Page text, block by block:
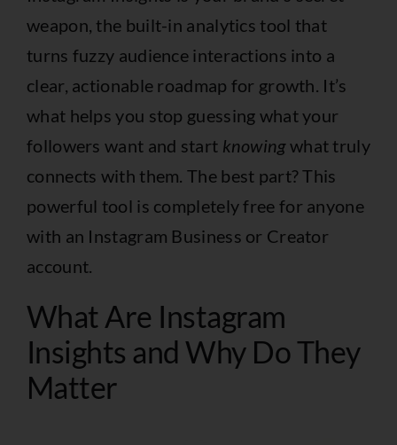
weapon, the built-in analytics tool that
turns fuzzy audience interactions into a
clear, actionable roadmap for growth. It’s
what helps you stop guessing what your
followers want and start knowingwhat truly
connects with them. The best part? This
powerful tool is completely free for anyone
with an Instagram Business or Creator
account.
What Are Instagram
Insights and Why Do They
Matter